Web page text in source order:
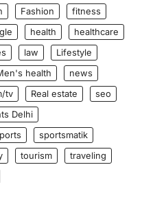
Fashion
fitness
health
healthcare
law
Lifestyle
health
news
tv Real estate
seo
Delhi
sportsmatik
tourism
traveling